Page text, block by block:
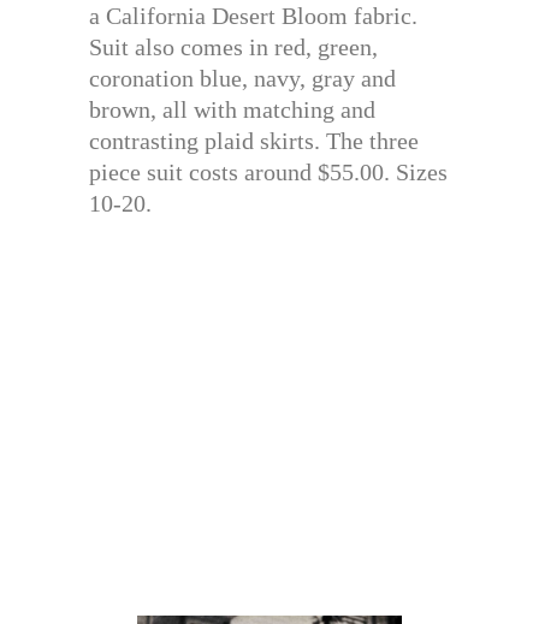
a California Desert Bloom fabric.
Suit also comes in red, green,
coronation blue, navy, gray and
brown, all with matching and
contrasting plaid skirts. The three
piece suit costs around $55.00. Sizes
10-20.